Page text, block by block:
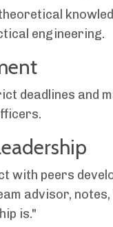
engineering.
deadlines and
with peers
advisor,
is."